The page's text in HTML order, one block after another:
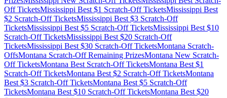
Off TicketsMississippi Best $1 Scratch-Off TicketsMississippi Best
$2 Scratch-Off TicketsMississippi Best $3 Scratch-Off
TicketsMississippi Best $5 Scratch-Off TicketsMississippi Best $10
Scratch-Off TicketsMississippi Best $20 Scratch-Off
TicketsMississippi Best $30 Scratch-Off TicketsMontana Scratch-
OffsMontana Scratch-Off Remaining PrizesMontana New Scratch-
Off TicketsMontana Best Scratch-Off TicketsMontana Best $1
Scratch-Off TicketsMontana Best $2 Scratch-Off TicketsMontana
Best $3 Scratch-Off TicketsMontana Best $5 Scratch-Off
TicketsMontana Best $10 Scratch-Off TicketsMontana Best $20